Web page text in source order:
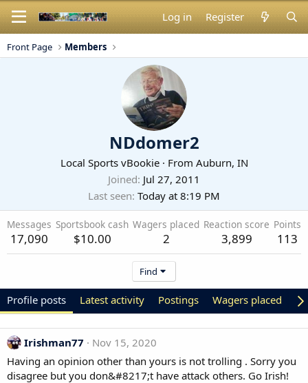
Log in Register
Front Page Members
NDdomer2
Local Sports vBookie · From Auburn, IN
Joined Jul 27, 2011
Last seen Today at 8:19 PM
Messages
17,090
Sportsbook cash
$10.00
Wagers placed
2
Reaction score
3,899
Points
113
Find
Profile posts Latest activity Postings Wagers placed
Irishman77
Nov 15, 2020
Having an opinion other than yours is not trolling . Sorry you
disagree but you don&#8217;t have attack others. Go Irish!